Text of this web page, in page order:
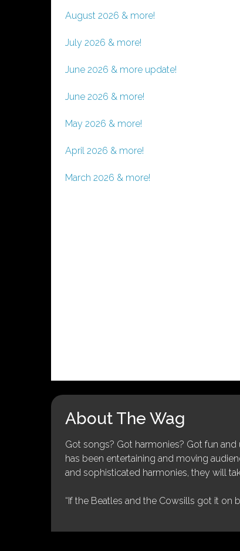
August 2026 & more!
July 2026 & more!
June 2026 & more update!
June 2026 & more!
May 2026 & more!
April 2026 & more!
March 2026 & more!
About The Wag
Got songs? Got harmonies? Got fun
has been entertaining and moving
and sophisticated harmonies, they will
“If the Beatles and the Cowsills got it on